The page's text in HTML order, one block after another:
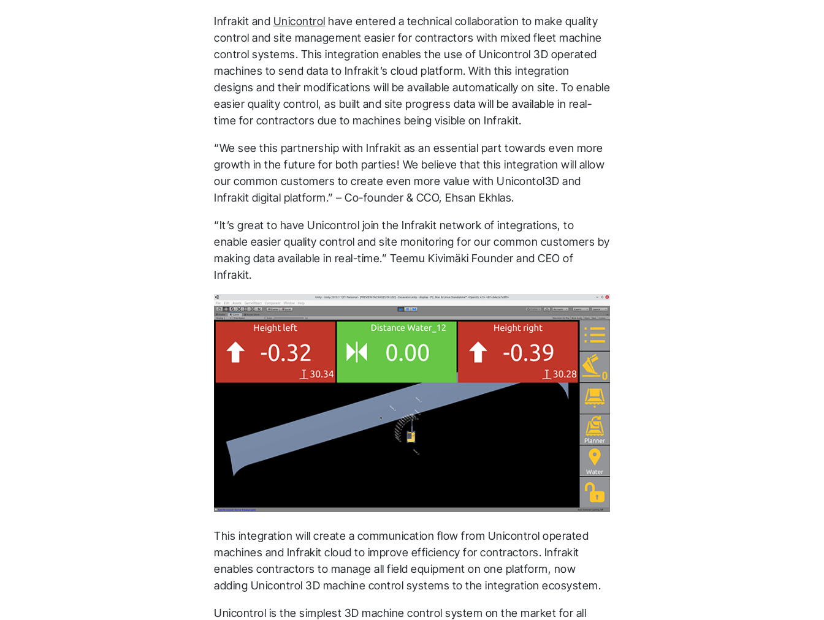
Infrakit and Unicontrol have entered a technical collaboration to make quality
control and site management easier for contractors with mixed fleet machine
control systems. This integration enables the use of Unicontrol 3D operated
machines to send data to Infrakit’s cloud platform. With this integration
designs and their modifications will be available automatically on site. To enable
easier quality control, as built and site progress data will be available in real-
time for contractors due to machines being visible on Infrakit.
“We see this partnership with Infrakit as an essential part towards even more
growth in the future for both parties! We believe that this integration will allow
our common customers to create even more value with Unicontol3D and
Infrakit digital platform.” – Co-founder & CCO, Ehsan Ekhlas.
“It’s great to have Unicontrol join the Infrakit network of integrations, to
enable easier quality control and site monitoring for our common customers by
making data available in real-time.” Teemu Kivimäki Founder and CEO of
Infrakit.
This integration will create a communication flow from Unicontrol operated
machines and Infrakit cloud to improve efficiency for contractors. Infrakit
enables contractors to manage all field equipment on one platform, now
adding Unicontrol 3D machine control systems to the integration ecosystem.
Unicontrol is the simplest 3D machine control system on the market for all